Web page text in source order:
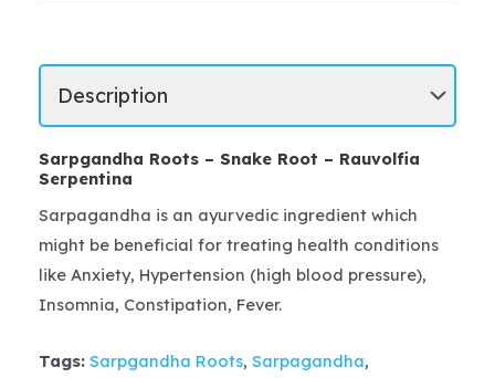
Sarpgandha Roots – Snake Root – Rauvolfia
Serpentina
Sarpagandha is an ayurvedic ingredient which
might be beneficial for treating health conditions
like Anxiety, Hypertension (high blood pressure),
Insomnia, Constipation, Fever.
Tags: Sarpgandha Roots, Sarpagandha,